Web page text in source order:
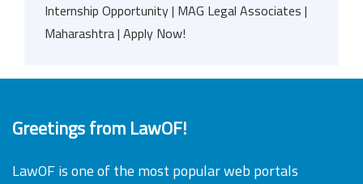
Internship Opportunity | MAG Legal Associates |
Maharashtra | Apply Now!
Greetings from LawOF!
LawOF is one of the most popular web portals